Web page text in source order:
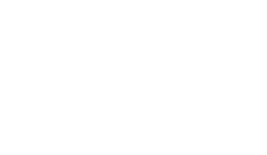
OPAQUE ROUND-
OF OPAQUE